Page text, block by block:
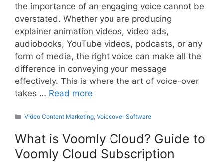
the importance of an engaging voice cannot be
overstated. Whether you are producing
explainer animation videos, video ads,
audiobooks, YouTube videos, podcasts, or any
form of media, the right voice can make all the
difference in conveying your message
effectively. This is where the art of voice-over
takes … Read more
Categories
Video Content Marketing,Voiceover Software
What is Voomly Cloud? Guide to
Voomly Cloud Subscription